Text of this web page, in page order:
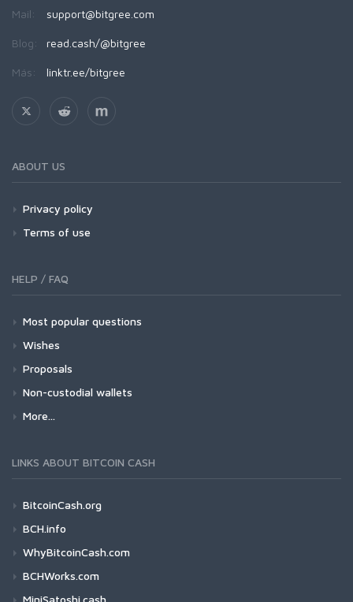
Mail: support@bitgree.com
Blog: read.cash/@bitgree
Más: linktr.ee/bitgree
ABOUT US
Privacy policy
Terms of use
HELP / FAQ
Most popular questions
Wishes
Proposals
Non-custodial wallets
More...
LINKS ABOUT BITCOIN CASH
BitcoinCash.org
BCH.info
WhyBitcoinCash.com
BCHWorks.com
MiniSatoshi.cash